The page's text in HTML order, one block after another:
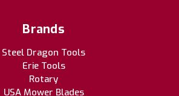
Brands
Steel Dragon Tools
Erie Tools
Rotary
USA Mower Blades